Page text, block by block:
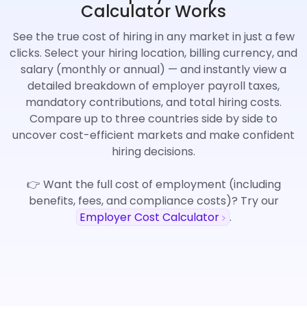
Calculator Works
See the true cost of hiring in any market in just a few
clicks. Select your hiring location, billing currency, and
salary (monthly or annual) — and instantly view a
detailed breakdown of employer payroll taxes,
mandatory contributions, and total hiring costs.
Compare up to three countries side by side to
uncover cost-efficient markets and make confident
hiring decisions.
👉 Want the full cost of employment (including
benefits, fees, and compliance costs)? Try our
Employer Cost Calculator
.